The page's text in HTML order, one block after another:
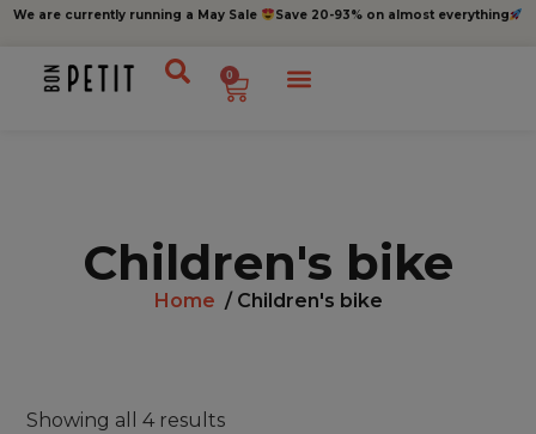
We are currently running a May Sale Save 20-93% on almost everything
0
Children's bike
Home / Children's bike
Showing all 4 results